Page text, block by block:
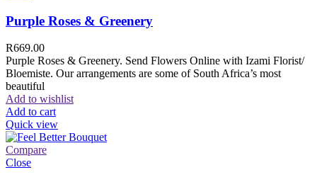
Purple Roses & Greenery
R669.00
Purple Roses & Greenery. Send Flowers Online with Izami Florist/
Bloemiste. Our arrangements are some of South Africa’s most
beautiful
Add to wishlist
Add to cart
Quick view
Compare
Close